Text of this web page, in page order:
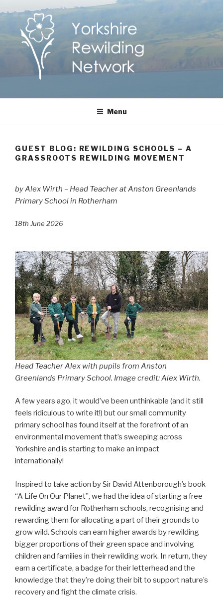
content
Yorkshire Rewilding
Helping Yorkshire to help nature
Menu
GUEST BLOG: REWILDING SCHOOLS – A
GRASSROOTS REWILDING MOVEMENT
by Alex Wirth – Head Teacher at Anston Greenlands
Primary School in Rotherham
18th June 2026
Head Teacher Alex with pupils from Anston
Greenlands Primary School. Image credit: Alex Wirth.
A few years ago, it would’ve been unthinkable (and it still
feels ridiculous to write it!) but our small community
primary school has found itself at the forefront of an
environmental movement that’s sweeping across
Yorkshire and is starting to make an impact
internationally!
Inspired to take action by Sir David Attenborough’s book
“A Life On Our Planet”, we had the idea of starting a free
rewilding award for Rotherham schools, recognising and
rewarding them for allocating a part of their grounds to
grow wild. Schools can earn higher awards by rewilding
bigger proportions of their green space and involving
children and families in their rewilding work. In return, they
earn a certificate, a badge for their letterhead and the
knowledge that they’re doing their bit to support nature’s
recovery and fight the climate crisis.